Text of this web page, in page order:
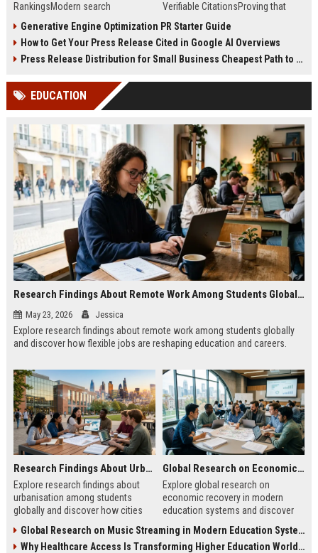
RankingsModern search
digital public relations into a
primary engine for organic growth
and brand discoverability. When
news, traditional distribution
channels alone no longer guara...
Verifiable CitationsProving that
search engines requires tracking
entity mentions, prompt visibility,
and direct source attribution
ChatGPT, Perplexity, and Google
Generative Engine Optimization PR Starter Guide
How to Get Your Press Release Cited in Google AI Overviews
Press Release Distribution for Small Business Cheapest Path to Real Coverage
EDUCATION
Research Findings About Remote Work Among Students Globally
May 23, 2026 Jessica
Explore research findings about remote work among students globally
and discover how flexible jobs are reshaping education and careers.
Research Findings About Urbanisation Among Students Globally
Explore research findings about
urbanisation among students
globally and discover how cities
and student life.
Global Research on Economic Recovery in Modern Education Systems
Explore global research on
economic recovery in modern
education systems and discover
growth and resilience.
Global Research on Music Streaming in Modern Education Systems
Why Healthcare Access Is Transforming Higher Education Worldwide